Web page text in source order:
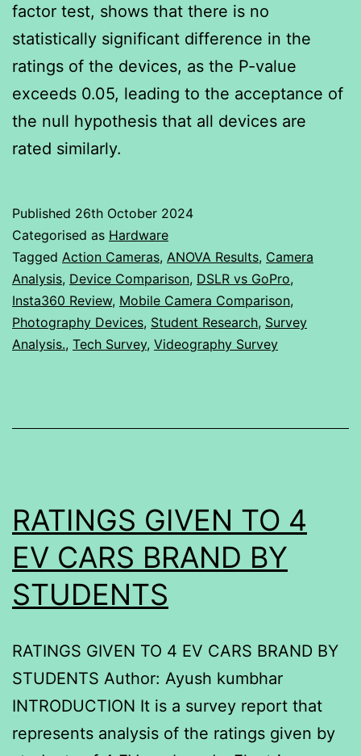
factor test, shows that there is no
statistically significant difference in the
ratings of the devices, as the P-value
exceeds 0.05, leading to the acceptance of
the null hypothesis that all devices are
rated similarly.
Published 26th October 2024
Categorised as Hardware
Tagged Action Cameras, ANOVA Results, Camera
Analysis, Device Comparison, DSLR vs GoPro,
Insta360 Review, Mobile Camera Comparison,
Photography Devices, Student Research, Survey
Analysis., Tech Survey, Videography Survey
RATINGS GIVEN TO 4
EV CARS BRAND BY
STUDENTS
RATINGS GIVEN TO 4 EV CARS BRAND BY
STUDENTS Author: Ayush kumbhar
INTRODUCTION It is a survey report that
represents analysis of the ratings given by